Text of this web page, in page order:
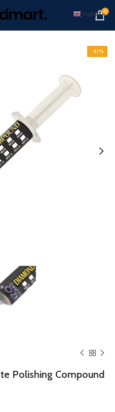
0
-21%
Polishing Compound
English ▼